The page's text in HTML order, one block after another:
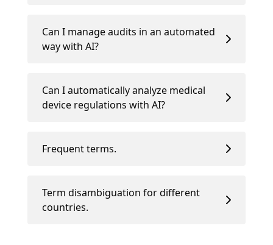
Can I manage audits in an automated
way with AI?
Can I automatically analyze medical
device regulations with AI?
Frequent terms.
Term disambiguation for different
countries.